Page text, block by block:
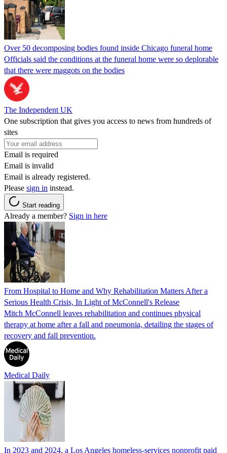
Over 50 decomposing bodies found inside Chicago funeral home
Officials said the conditions at the funeral home were so deplorable
that there were maggots on the bodies
The Independent UK
One subscription that gives you access to news from hundreds of
sites
Email is required
Email is invalid
Email is already registered.
Please sign in instead.
Start reading
Already a member? Sign in here
From Hospital to Home and Why Rehabilitation Matters After a
Serious Health Crisis, In Light of McConnell's Release
Mitch McConnell leaves rehabilitation and continues physical
therapy at home after a fall and pneumonia, detailing the stages of
recovery and fall prevention.
Medical Daily
In 2023 and 2024, a Los Angeles homeless-services nonprofit paid